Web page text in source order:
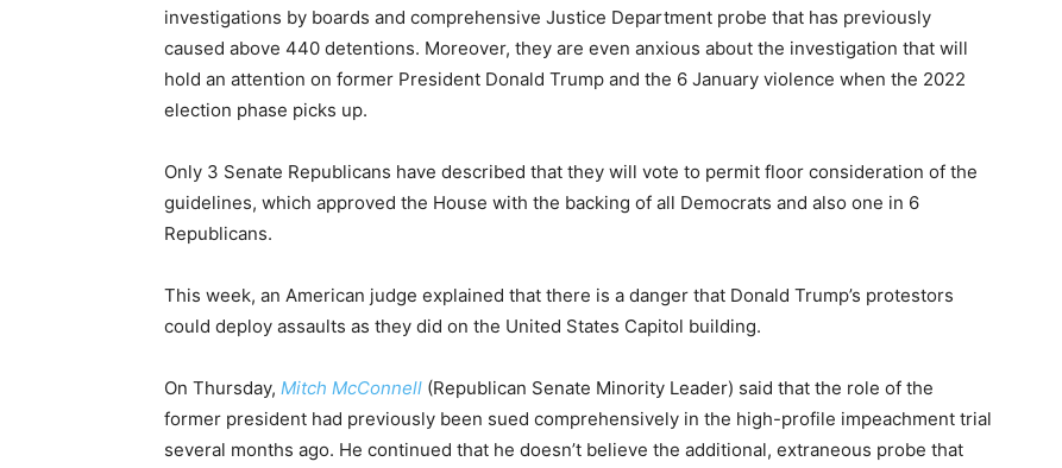
investigations by boards and comprehensive Justice Department probe that has previously
caused above 440 detentions. Moreover, they are even anxious about the investigation that will
hold an attention on former President Donald Trump and the 6 January violence when the 2022
election phase picks up.
Only 3 Senate Republicans have described that they will vote to permit floor consideration of the
guidelines, which approved the House with the backing of all Democrats and also one in 6
Republicans.
This week, an American judge explained that there is a danger that Donald Trump’s protestors
could deploy assaults as they did on the United States Capitol building.
On Thursday, Mitch McConnell (Republican Senate Minority Leader) said that the role of the
former president had previously been sued comprehensively in the high-profile impeachment trial
several months ago. He continued that he doesn’t believe the additional, extraneous probe that